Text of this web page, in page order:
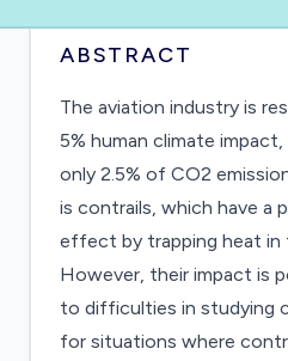
ABSTRACT
The aviation industry is
5% human climate
only 2.5% of CO2
is contrails, which have a
effect by trapping heat in
However, their impact is
to difficulties in studying
for situations where